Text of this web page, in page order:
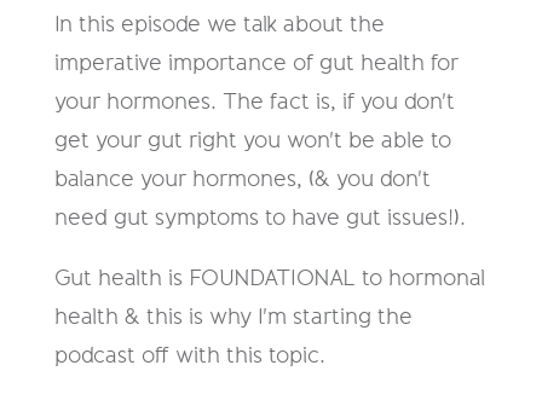
In this episode we talk about the
imperative importance of gut health for
your hormones. The fact is, if you don't
get your gut right you won't be able to
balance your hormones, (& you don't
need gut symptoms to have gut issues!).
Gut health is FOUNDATIONAL to hormonal
health & this is why I'm starting the
podcast off with this topic.